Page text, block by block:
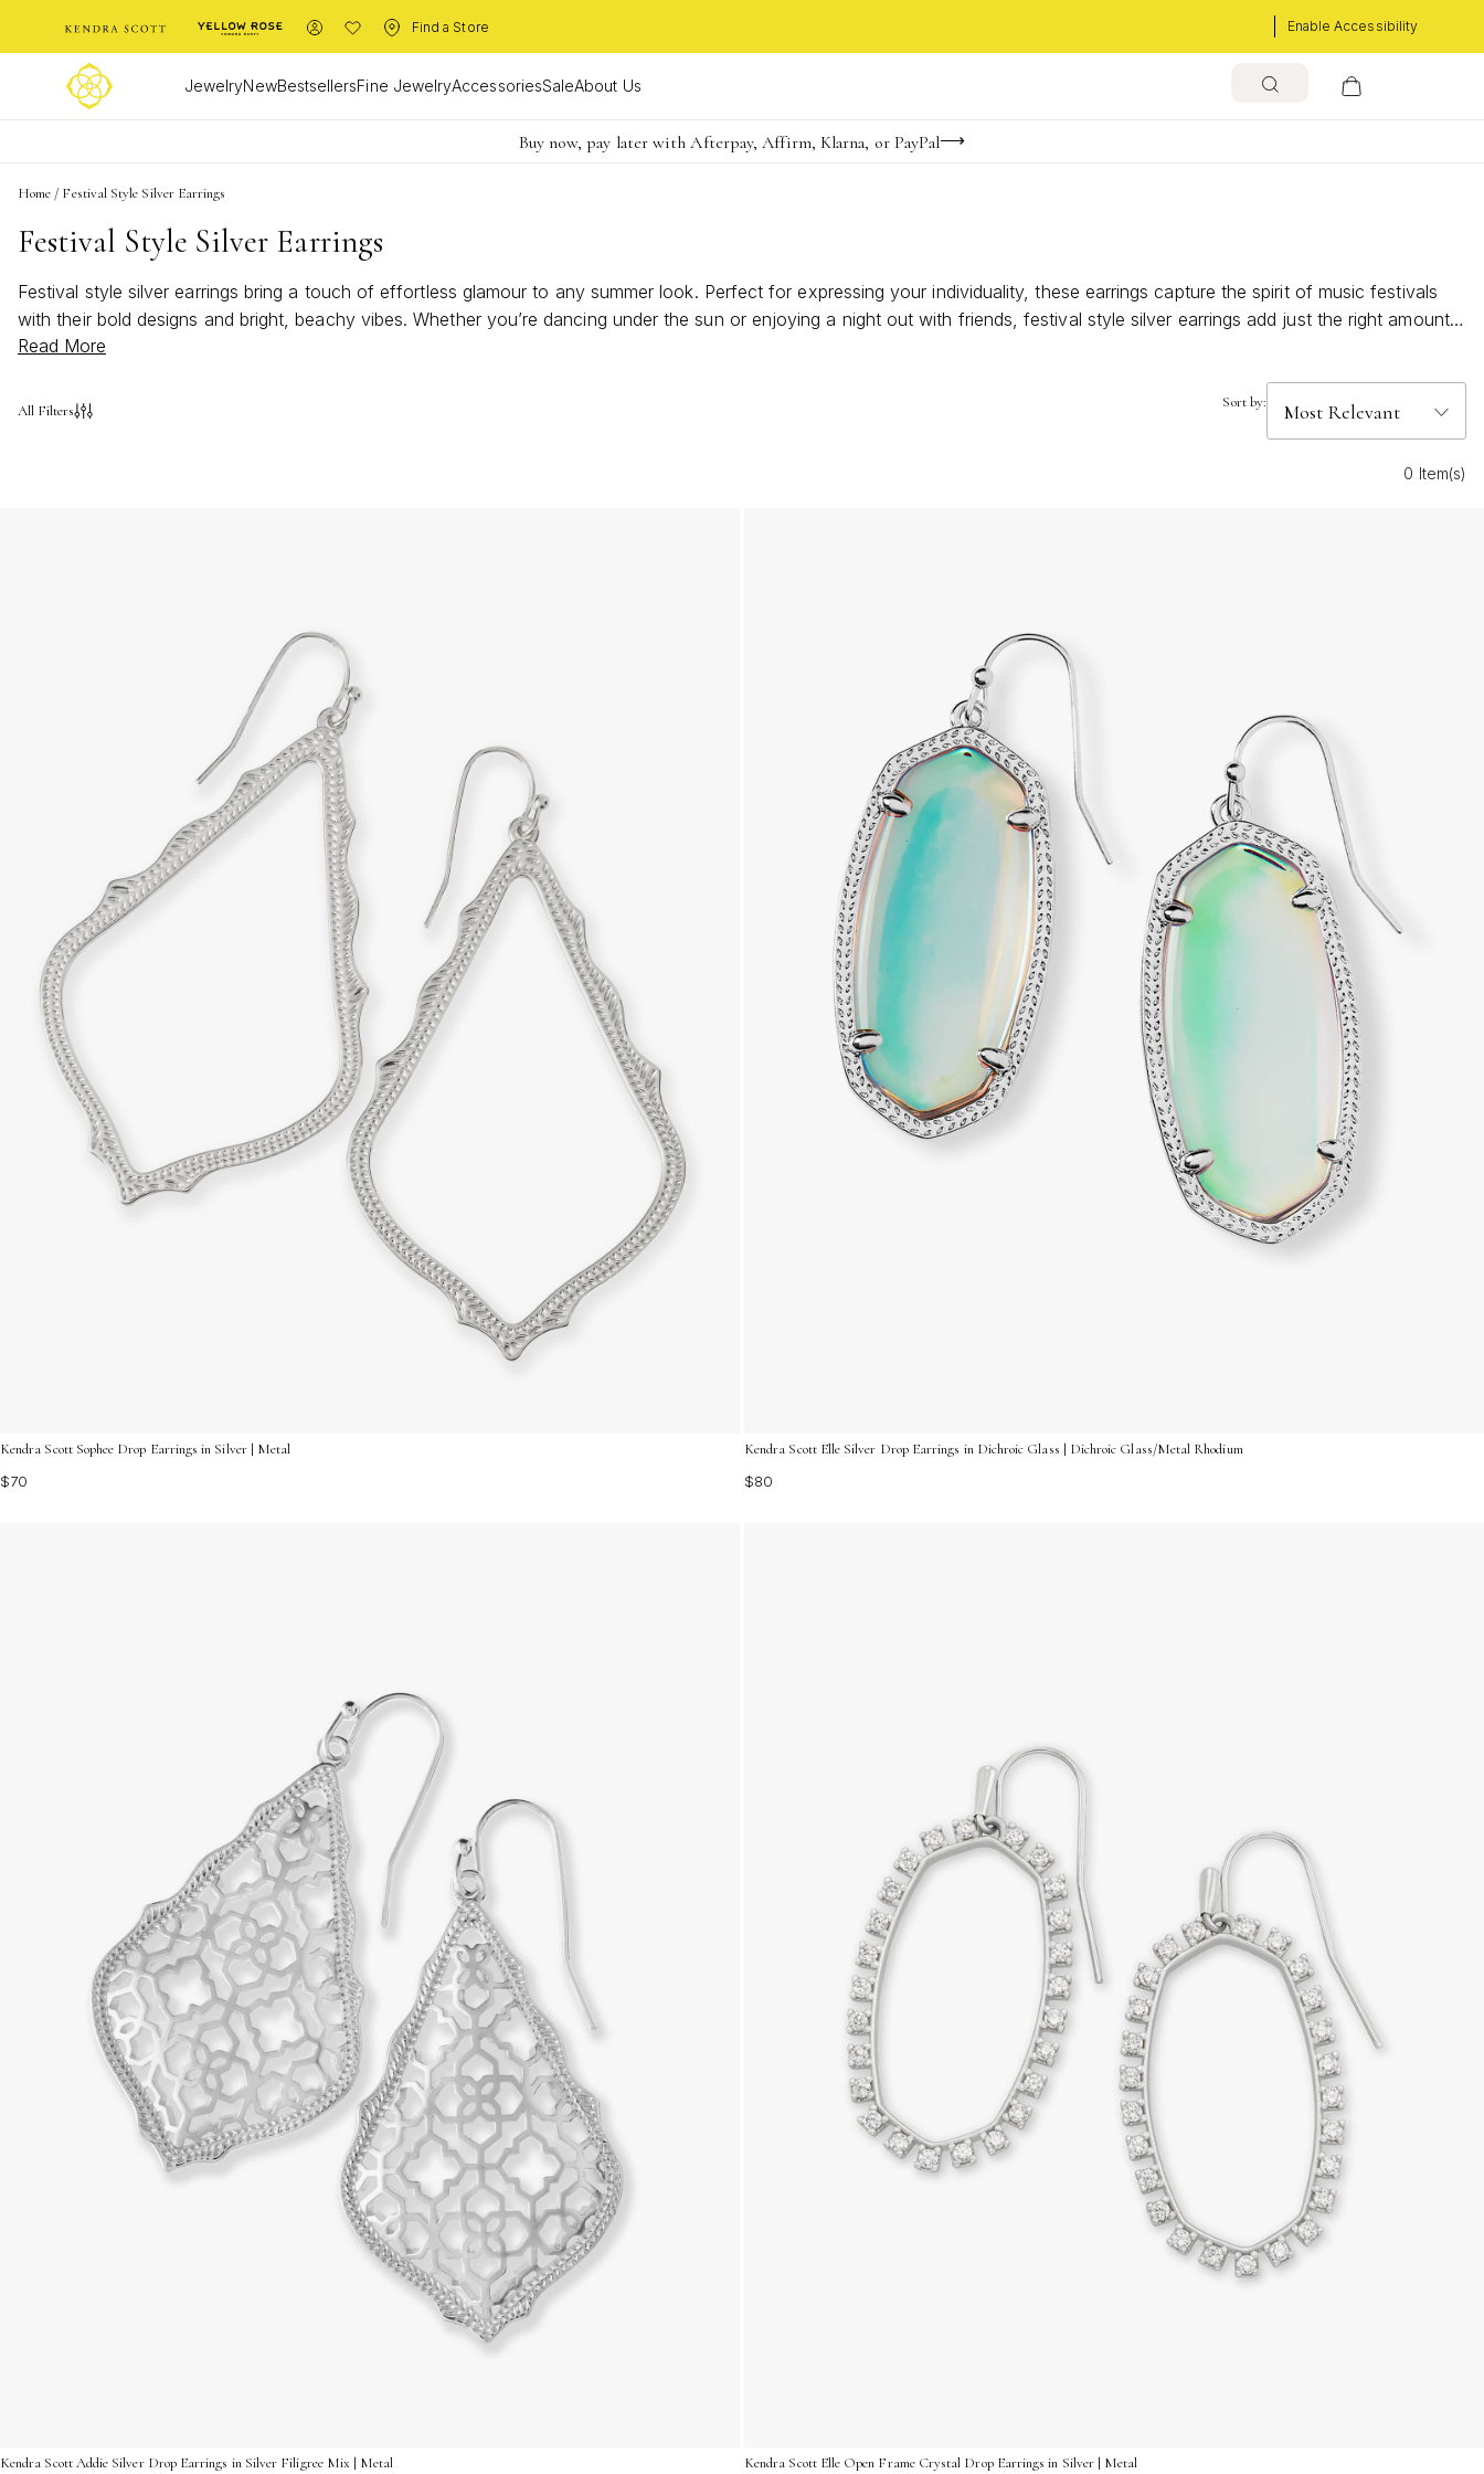
Enable Accessibility
Find a Store
JewelryNewBestsellersFine JewelryAccessoriesSaleAbout Us
FREE shipping on orders $85+ & FREE returns
Buy now, pay later with Afterpay, Affirm, Klarna, or PayPal
Become a KS Insider for an exclusive birthday offer
Home / Festival Style Silver Earrings
Festival Style Silver Earrings
Festival style silver earrings bring a touch of effortless glamour to any summer look. Perfect for expressing your individuality, these earrings capture the spirit of music festivals
with their bold designs and bright, beachy vibes. Whether you’re dancing under the sun or enjoying a night out with friends, festival style silver earrings add just the right amount
of shimmer to elevate your ensemble and showcase your unique personality.
Read More
All Filters Sort by:
0 Item(s)
Kendra Scott Sophee Drop Earrings in Silver | Metal
$70
Kendra Scott Elle Silver Drop Earrings in Dichroic Glass | Dichroic Glass/Metal Rhodium
$80
Kendra Scott Addie Silver Drop Earrings in Silver Filigree Mix | Metal Kendra Scott Elle Open Frame Crystal Drop Earrings in Silver | Metal